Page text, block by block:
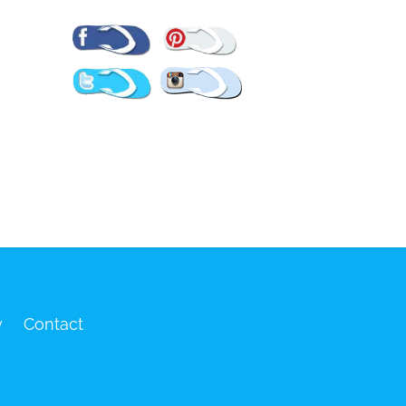
Facebook
Twitter
Contact